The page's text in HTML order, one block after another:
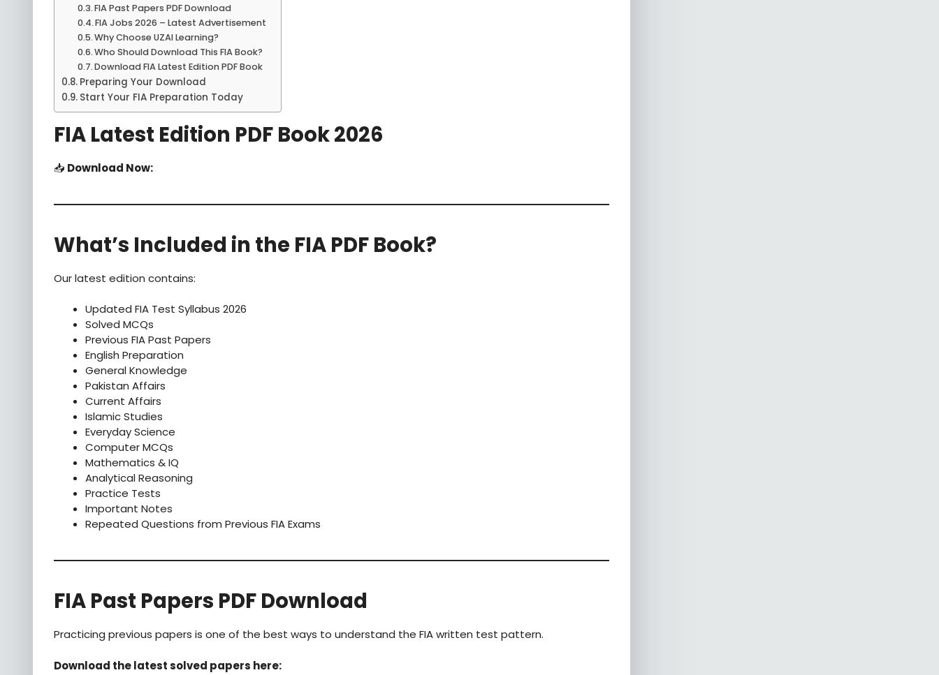
FIA Past Papers PDF Download
FIA Jobs 2026 – Latest Advertisement
Why Choose UZAI Learning?
Who Should Download This FIA Book?
Download FIA Latest Edition PDF Book
Preparing Your Download
Start Your FIA Preparation Today
FIA Latest Edition PDF Book 2026
📥 Download Now:
What’s Included in the FIA PDF Book?
Our latest edition contains:
Updated FIA Test Syllabus 2026
Solved MCQs
Previous FIA Past Papers
English Preparation
General Knowledge
Pakistan Affairs
Current Affairs
Islamic Studies
Everyday Science
Computer MCQs
Mathematics & IQ
Analytical Reasoning
Practice Tests
Important Notes
Repeated Questions from Previous FIA Exams
FIA Past Papers PDF Download
Practicing previous papers is one of the best ways to understand the FIA written test pattern.
Download the latest solved papers here: